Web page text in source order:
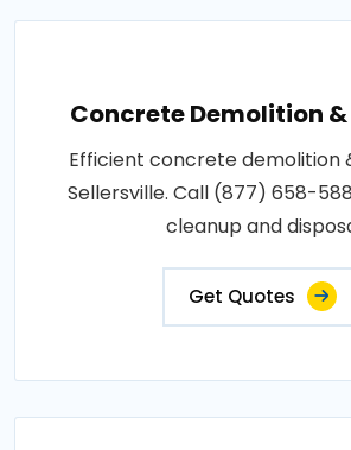
Concrete Demolition
Efficient concrete demolition
Sellersville. Call (877) 658-
cleanup and
Get Quotes